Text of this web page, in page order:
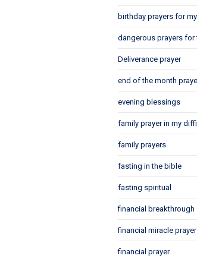
birthday prayers for
dangerous prayers
Deliverance prayer
end of the month
evening blessings
family prayer in my
family prayers
fasting in the bible
fasting spiritual
financial breakthrough
financial miracle prayer
financial prayer